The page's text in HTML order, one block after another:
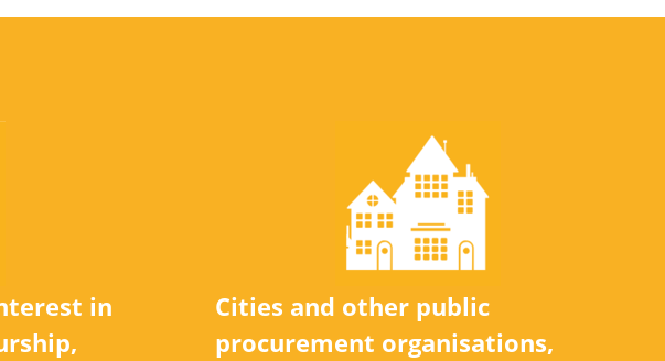
in
Cities and other public
procurement organisations,